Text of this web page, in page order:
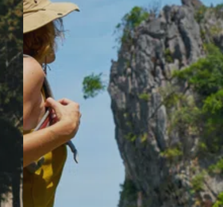
How do I know if I need a hip
replacement?
How long does hip replacement recovery
take?